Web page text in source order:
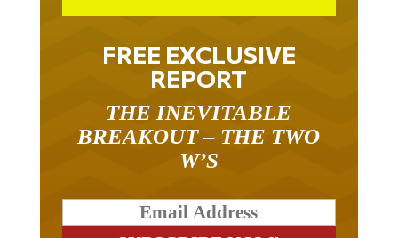
FREE EXCLUSIVE
REPORT
THE INEVITABLE
BREAKOUT – THE TWO
W’S